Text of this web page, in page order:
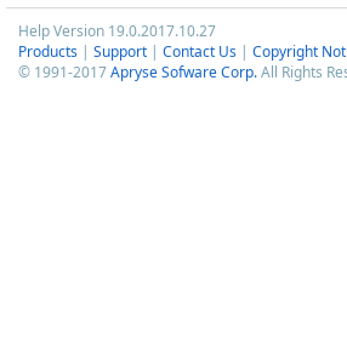
Help Version 19.0.2017.10.27
Products | Support | Contact Us | Copyright
© 1991-2017Apryse Sofware Corp.All Rights